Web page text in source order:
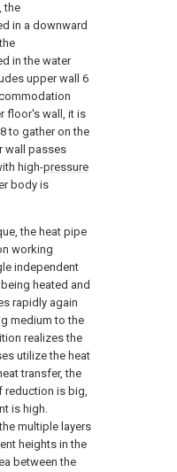
the
in a downward
in the water
upper wall 6
floor's wall, it is
8 to gather on the
wall passes
high-pressure
body is
the heat pipe
working
independent
heated and
rapidly again
medium to the
realizes the
utilize the heat
transfer, the
reduction is big,
is high.
multiple layers
heights in the
between the